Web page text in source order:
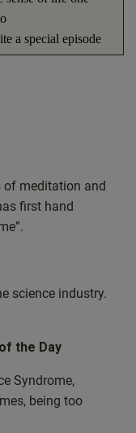
a special episode
And though we
that we
in the
from your
and the
and
listening on,
of meditation and
first hand
science industry.
the Day
Syndrome,
being too